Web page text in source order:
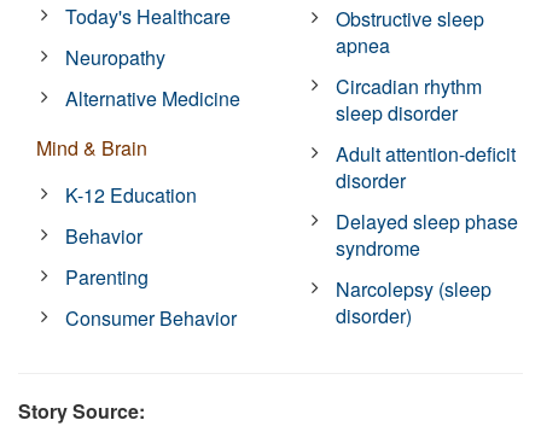
Today's Healthcare
Neuropathy
Alternative Medicine
Mind & Brain
K-12 Education
Behavior
Parenting
Consumer Behavior
Obstructive sleep
apnea
Circadian rhythm
sleep disorder
Adult attention-deficit
disorder
Delayed sleep phase
syndrome
Narcolepsy (sleep
disorder)
Story Source: